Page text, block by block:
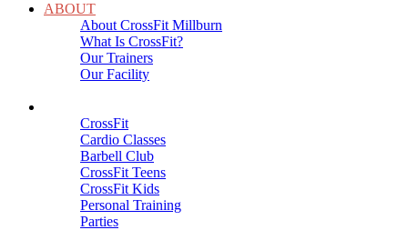
ABOUT
About CrossFit Millburn
What Is CrossFit?
Our Trainers
Our Facility
CrossFit
Cardio Classes
Barbell Club
CrossFit Teens
CrossFit Kids
Personal Training
Parties